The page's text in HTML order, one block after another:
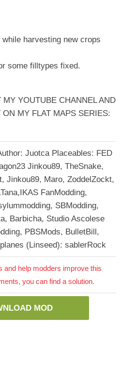
harvesting new crops
some filltypes fixed.
MY YOUTUBE CHANNEL AND
MY FLAT MAPS SERIES:
Juotca Placeables: FED
Jinkou89, TheSnake,
Jinkou89, Maro, ZoddelZockt,
FanModding,
SBModding,
Barbicha, Studio Ascolese
PBSMods, BulletBill,
(Linseed): sablerRock
and help modders improve this
you can find a solution.
MOD